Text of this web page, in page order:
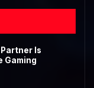
Is
Gaming